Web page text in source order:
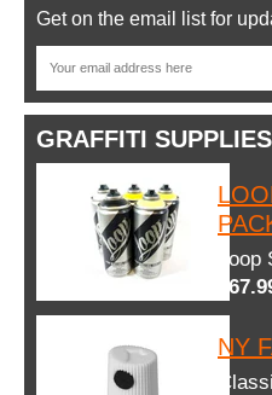
Get on the email list for
GRAFFITI SUPPLIES
NY